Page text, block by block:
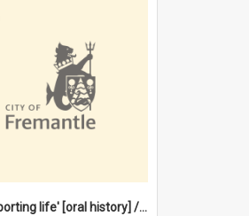
'A real sporting life' [oral history] / / interviewer: Margaret Howroyd